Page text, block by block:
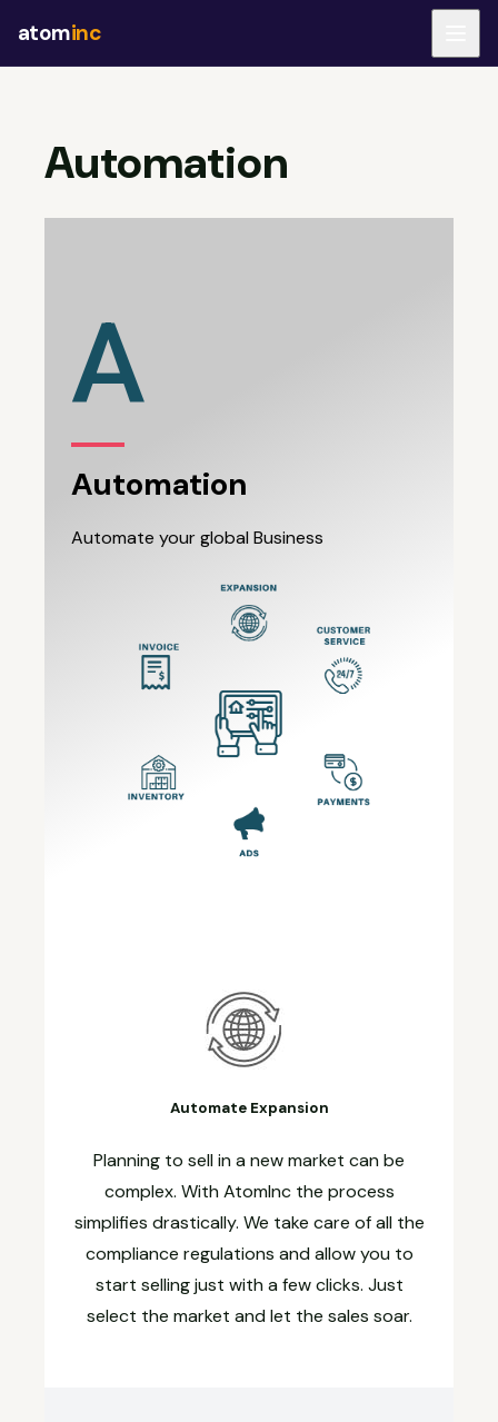
atominc
Automation
A
Automation
Automate your global Business
Automate Expansion
Planning to sell in a new market can be
complex. With AtomInc the process
simplifies drastically. We take care of all the
compliance regulations and allow you to
start selling just with a few clicks. Just
select the market and let the sales soar.